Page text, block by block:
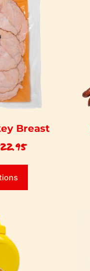
Breast
22.95